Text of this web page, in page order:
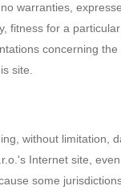
warranties,
fitness for a
concerning
site.
without limitation,
Internet site,
some